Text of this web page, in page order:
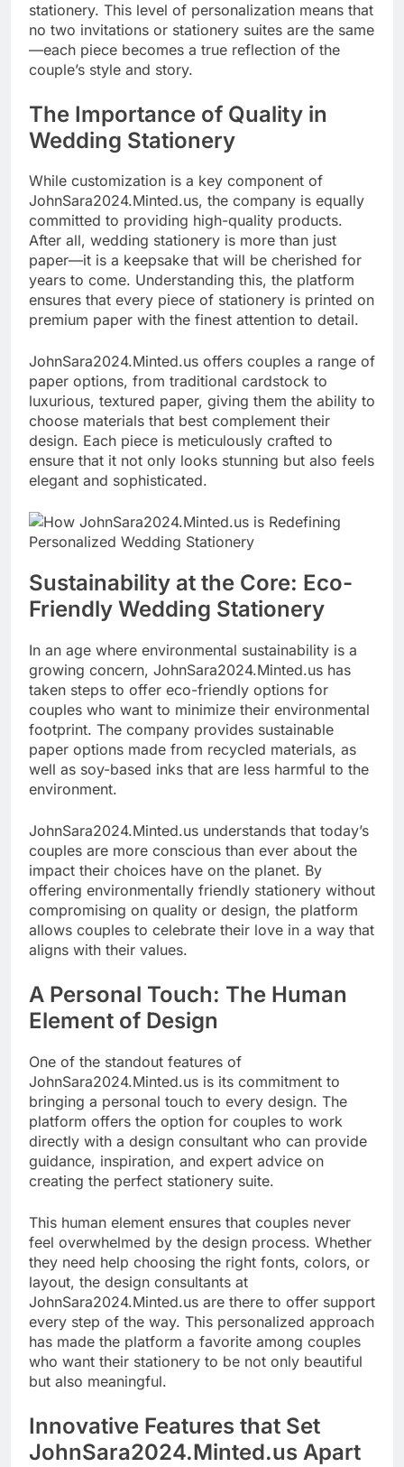
stationery. This level of personalization means that
no two invitations or stationery suites are the same
—each piece becomes a true reflection of the
couple’s style and story.
The Importance of Quality in
Wedding Stationery
While customization is a key component of
JohnSara2024.Minted.us, the company is equally
committed to providing high-quality products.
After all, wedding stationery is more than just
paper—it is a keepsake that will be cherished for
years to come. Understanding this, the platform
ensures that every piece of stationery is printed on
premium paper with the finest attention to detail.
JohnSara2024.Minted.us offers couples a range of
paper options, from traditional cardstock to
luxurious, textured paper, giving them the ability to
choose materials that best complement their
design. Each piece is meticulously crafted to
ensure that it not only looks stunning but also feels
elegant and sophisticated.
Sustainability at the Core: Eco-
Friendly Wedding Stationery
In an age where environmental sustainability is a
growing concern, JohnSara2024.Minted.us has
taken steps to offer eco-friendly options for
couples who want to minimize their environmental
footprint. The company provides sustainable
paper options made from recycled materials, as
well as soy-based inks that are less harmful to the
environment.
JohnSara2024.Minted.us understands that today’s
couples are more conscious than ever about the
impact their choices have on the planet. By
offering environmentally friendly stationery without
compromising on quality or design, the platform
allows couples to celebrate their love in a way that
aligns with their values.
A Personal Touch: The Human
Element of Design
One of the standout features of
JohnSara2024.Minted.us is its commitment to
bringing a personal touch to every design. The
platform offers the option for couples to work
directly with a design consultant who can provide
guidance, inspiration, and expert advice on
creating the perfect stationery suite.
This human element ensures that couples never
feel overwhelmed by the design process. Whether
they need help choosing the right fonts, colors, or
layout, the design consultants at
JohnSara2024.Minted.us are there to offer support
every step of the way. This personalized approach
has made the platform a favorite among couples
who want their stationery to be not only beautiful
but also meaningful.
Innovative Features that Set
JohnSara2024.Minted.us Apart